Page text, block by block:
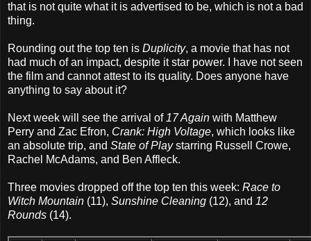
that is not quite what it is advertised to be, which is not a bad
thing.
Rounding out the top ten is Duplicity, a movie that has not
had much of an impact, despite it star power. I have not seen
the film and cannot attest to its quality. Does anyone have
anything to say about it?
Next week will see the arrival of 17 Again with Matthew
Perry and Zac Efron, Crank: High Voltage, which looks like
an absolute trip, and State of Playstarring Russell Crowe,
Rachel McAdams, and Ben Affleck.
Three movies dropped off the top ten this week: Race to
Witch Mountain (11), Sunshine Cleaning (12), and 12
Rounds (14).